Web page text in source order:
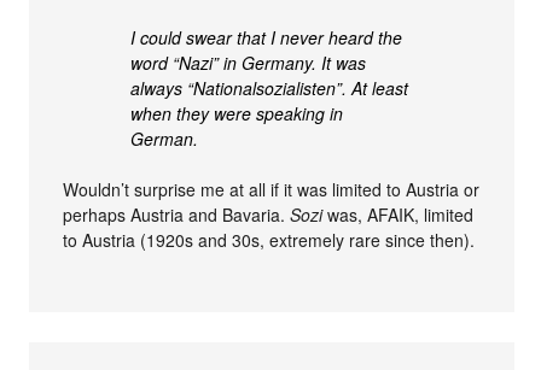
I could swear that I never heard the
word “Nazi” in Germany. It was
always “Nationalsozialisten”. At least
when they were speaking in
German.
Wouldn’t surprise me at all if it was limited to Austria or
perhaps Austria and Bavaria.Soziwas, AFAIK, limited
to Austria (1920s and 30s, extremely rare since then).